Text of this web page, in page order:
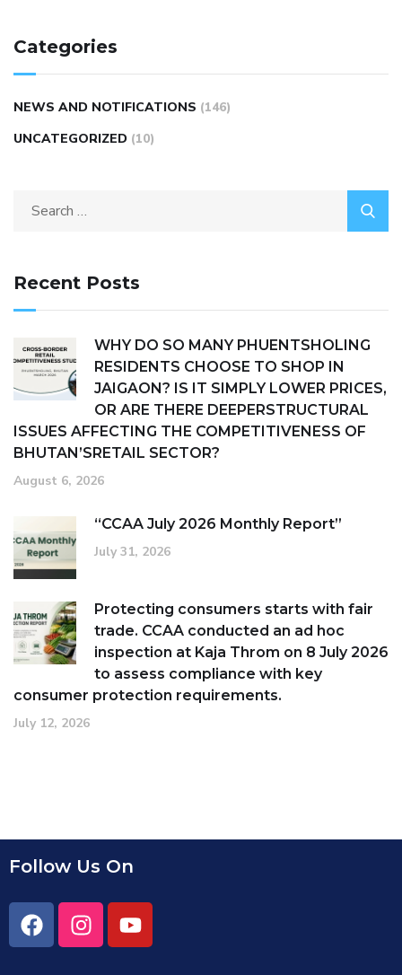
Categories
NEWS AND NOTIFICATIONS (146)
UNCATEGORIZED (10)
Recent Posts
WHY DO SO MANY PHUENTSHOLING
RESIDENTS CHOOSE TO SHOP IN
JAIGAON? IS IT SIMPLY LOWER PRICES,
OR ARE THERE DEEPERSTRUCTURAL
ISSUES AFFECTING THE COMPETITIVENESS OF
BHUTAN’SRETAIL SECTOR?
August 6, 2026
“CCAA July 2026 Monthly Report”
July 31, 2026
Protecting consumers starts with fair
trade. CCAA conducted an ad hoc
inspection at Kaja Throm on 8 July 2026
to assess compliance with key
consumer protection requirements.
July 12, 2026
Follow Us On